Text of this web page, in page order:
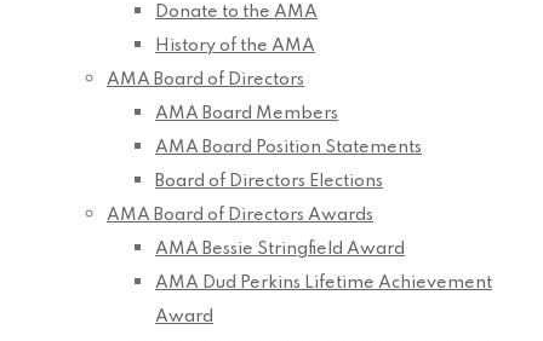
Donate to the AMA
History of the AMA
AMA Board of Directors
AMA Board Members
AMA Board Position Statements
Board of Directors Elections
AMA Board of Directors Awards
AMA Bessie Stringfield Award
AMA Dud Perkins Lifetime Achievement
Award